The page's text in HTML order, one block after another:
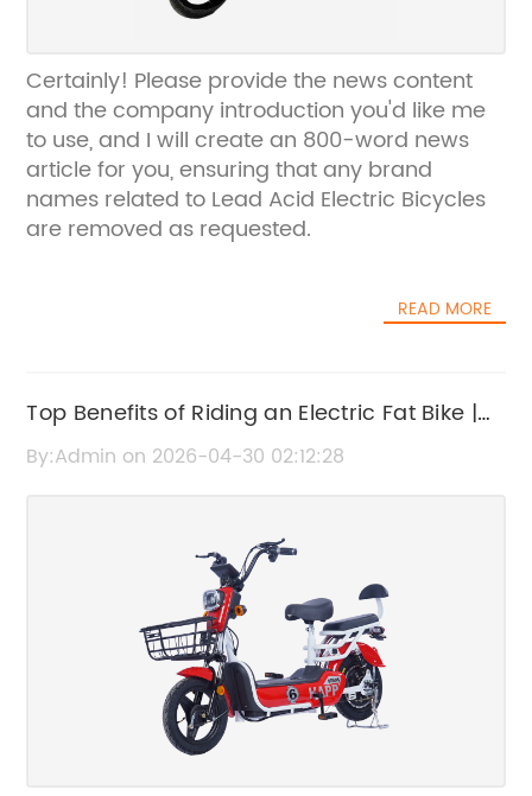
Certainly! Please provide the news content
and the company introduction you'd like me
to use, and I will create an 800-word news
article for you, ensuring that any brand
names related to Lead Acid Electric Bicycles
are removed as requested.
READ MORE
Top Benefits of Riding an Electric Fat Bike |
Ultimate Guide
By:Admin on 2026-04-30 02:12:28